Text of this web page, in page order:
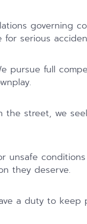
governing
for serious
pursue full
the street, we
unsafe
they deserve.
a duty to keep